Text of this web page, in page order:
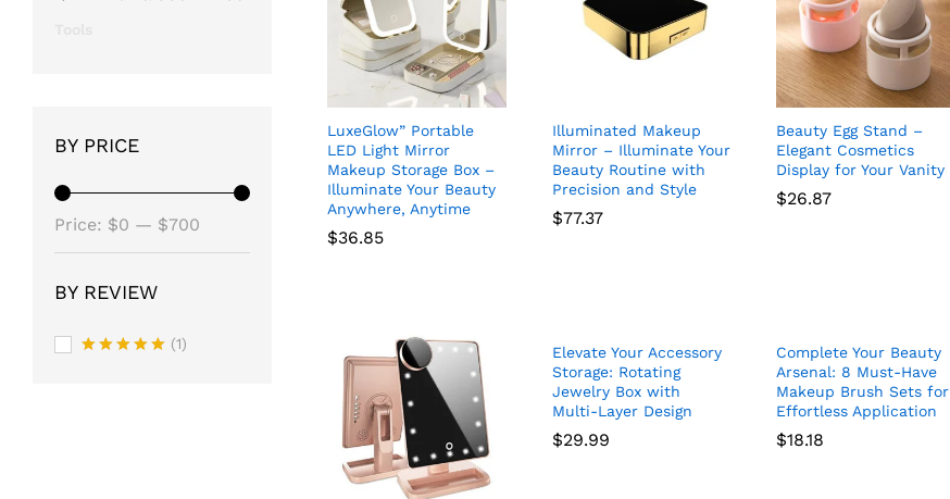
LuxeGlow” Portable
LED Light Mirror
Makeup Storage Box –
Illuminate Your Beauty
Anywhere, Anytime
$36.85
Illuminated Makeup
Mirror – Illuminate Your
Beauty Routine with
Precision and Style
$77.37
Beauty Egg Stand –
Elegant Cosmetics
Display for Your Vanity
$26.87
Elevate Your Accessory
Storage: Rotating
Jewelry Box with
Multi-Layer Design
$29.99
Complete Your Beauty
Arsenal: 8 Must-Have
Makeup Brush Sets for
Effortless Application
$18.18
BY PRICE
price
price
Price: $0 — $700
BY REVIEW
(1)